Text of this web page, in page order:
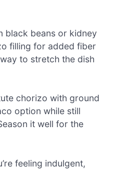
black beans or kidney
filling for added fiber
to stretch the dish
chorizo with ground
option while still
it well for the
feeling indulgent,